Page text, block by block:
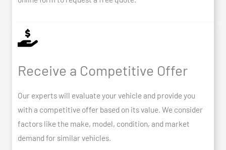
Receive a Competitive Offer
Our experts will evaluate your vehicle and provide you
with a competitive offer based on its value. We consider
factors like the make, model, condition, and market
demand for similar vehicles.